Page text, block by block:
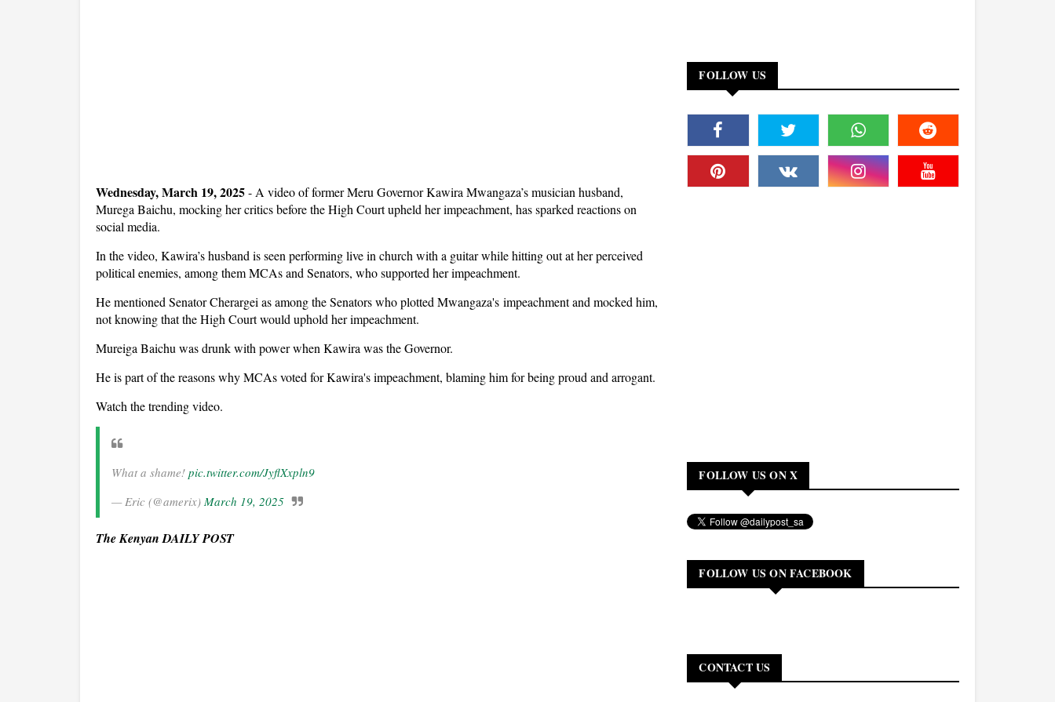
Wednesday, March 19, 2025- A video of former Meru Governor Kawira Mwangaza’s musician husband,
Murega Baichu, mocking her critics before the High Court upheld her impeachment, has sparked reactions on
social media.
In the video, Kawira’s husband is seen performing live in church with a guitar while hitting out at her perceived
political enemies, among them MCAs and Senators, who supported her impeachment.
He mentioned Senator Cherargei as among the Senators who plotted Mwangaza's impeachment and mocked him,
not knowing that the High Court would uphold her impeachment.
Mureiga Baichu was drunk with power when Kawira was the Governor.
He is part of the reasons why MCAs voted for Kawira's impeachment, blaming him for being proud and arrogant.
Watch the trending video.
What a shame! pic.twitter.com/JyflXxpln9
— Eric (@amerix) March 19, 2025
The Kenyan DAILY POST
FOLLOW US
FOLLOW US ON X
FOLLOW US ON FACEBOOK
CONTACT US